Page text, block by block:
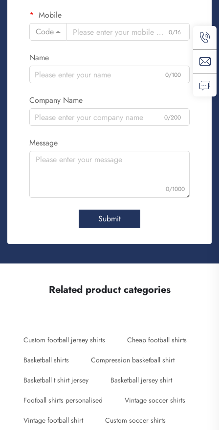
Mobile
Code
0/16
Name
0/100
Company Name
0/200
Message
0/1000
Submit
Related product categories
Custom football jersey shirts Cheap football shirts
Basketball shirts Compression basketball shirt
Basketball t shirt jersey Basketball jersey shirt
Football shirts personalised Vintage soccer shirts
Vintage football shirt Custom soccer shirts